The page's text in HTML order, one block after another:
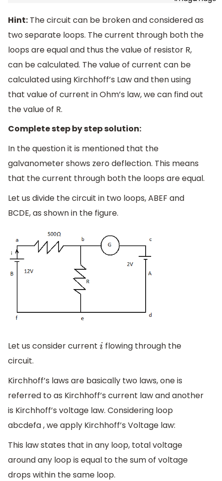
Hint: The circuit can be broken and considered as
two separate loops. The current through both the
loops are equal and thus the value of resistor R,
can be calculated. The value of current can be
calculated using Kirchhoff’s Law and then using
that value of current in Ohm’s law, we can find out
the value of R.
Complete step by step solution:
In the question it is mentioned that the
galvanometer shows zero deflection. This means
that the current through both the loops are equal.
Let us divide the circuit in two loops, ABEF and
BCDE, as shown in the figure.
Let us consider current i flowing through the
circuit.
Kirchhoff’s laws are basically two laws, one is
referred to as Kirchhoff’s current law and another
is Kirchhoff’s voltage law. Considering loop
abcdefa , we apply Kirchhoff’s Voltage law:
This law states that in any loop, total voltage
around any loop is equal to the sum of voltage
drops within the same loop.